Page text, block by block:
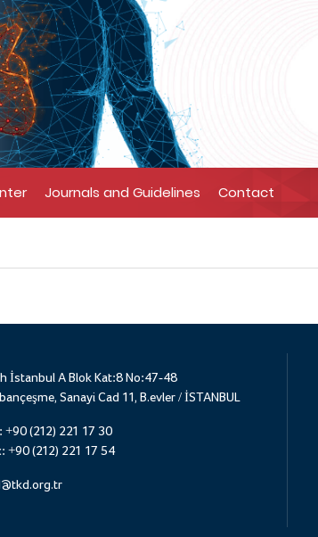
Journals and Guidelines Contact
İstanbul A Blok Kat:8 No:47-48
Sanayi Cad 11, B.evler / İSTANBUL
+90 (212) 221 17 30
+90 (212) 221 17 54